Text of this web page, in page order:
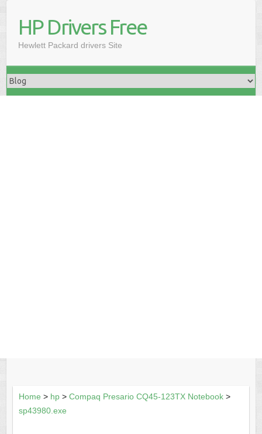
HP Drivers Free
Hewlett Packard drivers Site
Home > hp> Compaq Presario CQ45-123TX Notebook>
sp43980.exe